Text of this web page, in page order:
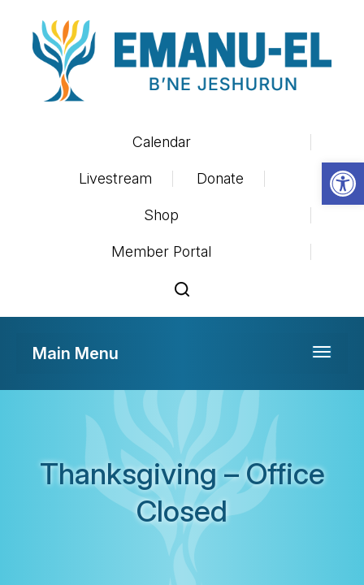
Calendar
Livestream Donate
Shop
Member Portal
Toggle
Main Menu
Thanksgiving – Office
Closed